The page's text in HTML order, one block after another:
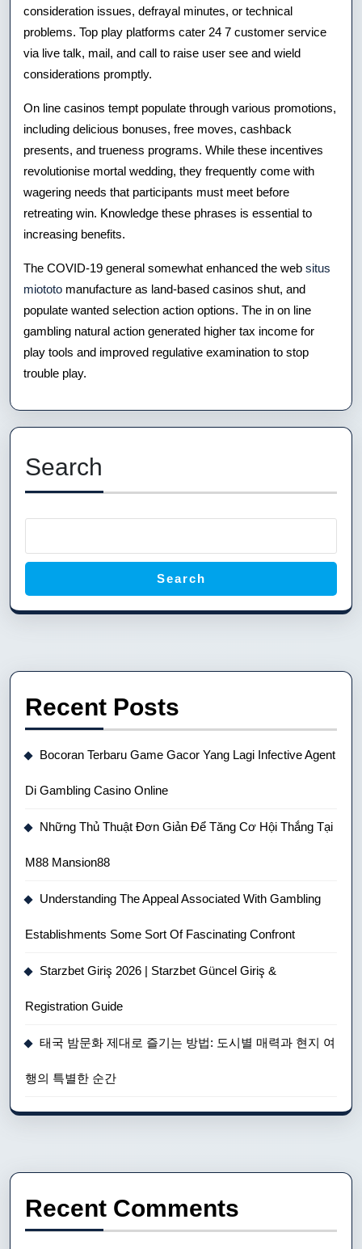
consideration issues, defrayal minutes, or technical
problems. Top play platforms cater 24 7 customer service
via live talk, mail, and call to raise user see and wield
considerations promptly.
On line casinos tempt populate through various promotions,
including delicious bonuses, free moves, cashback
presents, and trueness programs. While these incentives
revolutionise mortal wedding, they frequently come with
wagering needs that participants must meet before
retreating win. Knowledge these phrases is essential to
increasing benefits.
The COVID-19 general somewhat enhanced the web situs
miototo manufacture as land-based casinos shut, and
populate wanted selection action options. The in on line
gambling natural action generated higher tax income for
play tools and improved regulative examination to stop
trouble play.
Search
Search
Recent Posts
Bocoran Terbaru Game Gacor Yang Lagi Infective Agent
Di Gambling Casino Online
Những Thủ Thuật Đơn Giản Để Tăng Cơ Hội Thắng Tại
M88 Mansion88
Understanding The Appeal Associated With Gambling
Establishments Some Sort Of Fascinating Confront
Starzbet Giriş 2026 | Starzbet Güncel Giriş &
Registration Guide
태국 밤문화 제대로 즐기는 방법: 도시별 매력과 현지 여
행의 특별한 순간
Recent Comments